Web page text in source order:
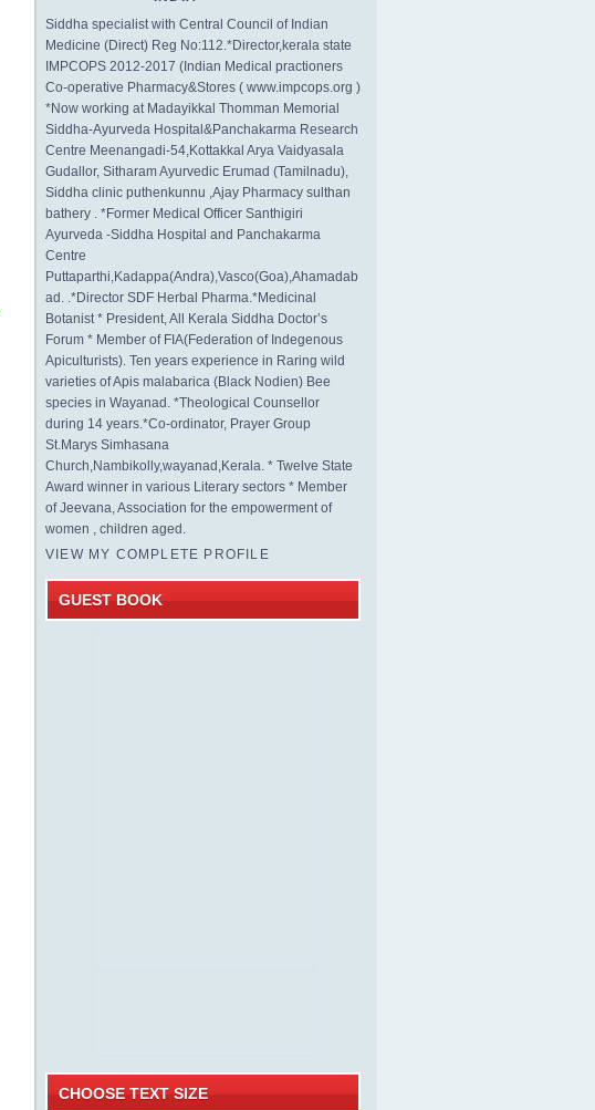
Siddha specialist with Central Council of Indian
Medicine (Direct) Reg No:112.*Director,kerala state
IMPCOPS 2012-2017 (Indian Medical practioners
Co-operative Pharmacy&Stores ( www.impcops.org )
*Now working at Madayikkal Thomman Memorial
Siddha-Ayurveda Hospital&Panchakarma Research
Centre Meenangadi-54,Kottakkal Arya Vaidyasala
Gudallor, Sitharam Ayurvedic Erumad (Tamilnadu),
Siddha clinic puthenkunnu ,Ajay Pharmacy sulthan
bathery . *Former Medical Officer Santhigiri
Ayurveda -Siddha Hospital and Panchakarma
Centre
Puttaparthi,Kadappa(Andra),Vasco(Goa),Ahamadab
ad. .*Director SDF Herbal Pharma.*Medicinal
Botanist * President, All Kerala Siddha Doctor’s
Forum * Member of FIA(Federation of Indegenous
Apiculturists). Ten years experience in Raring wild
varieties of Apis malabarica (Black Nodien) Bee
species in Wayanad. *Theological Counsellor
during 14 years.*Co-ordinator, Prayer Group
St.Marys Simhasana
Church,Nambikolly,wayanad,Kerala. * Twelve State
Award winner in various Literary sectors * Member
of Jeevana, Association for the empowerment of
women , children aged.
VIEW MY COMPLETE PROFILE
GUEST BOOK
CHOOSE TEXT SIZE